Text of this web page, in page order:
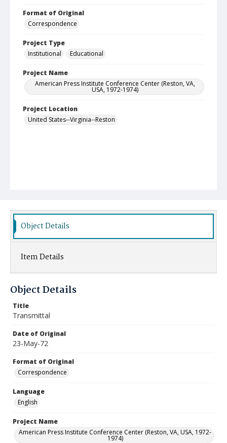
Format of Original
Correspondence
Project Type
Institutional
Educational
Project Name
American Press Institute Conference Center (Reston, VA,
USA, 1972-1974)
Project Location
United States--Virginia--Reston
Object Details
Item Details
Object Details
Title
Transmittal
Date of Original
23-May-72
Format of Original
Correspondence
Language
English
Project Name
American Press Institute Conference Center (Reston, VA, USA, 1972-
1974)